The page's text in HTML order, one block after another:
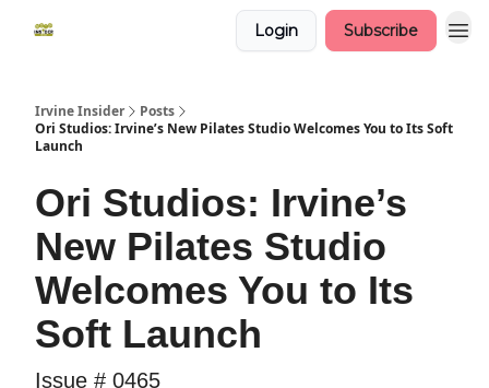
Login Subscribe
Irvine Insider
Posts
Ori Studios: Irvine’s New Pilates Studio Welcomes You to Its Soft
Launch
Ori Studios: Irvine’s
New Pilates Studio
Welcomes You to Its
Soft Launch
Issue # 0465